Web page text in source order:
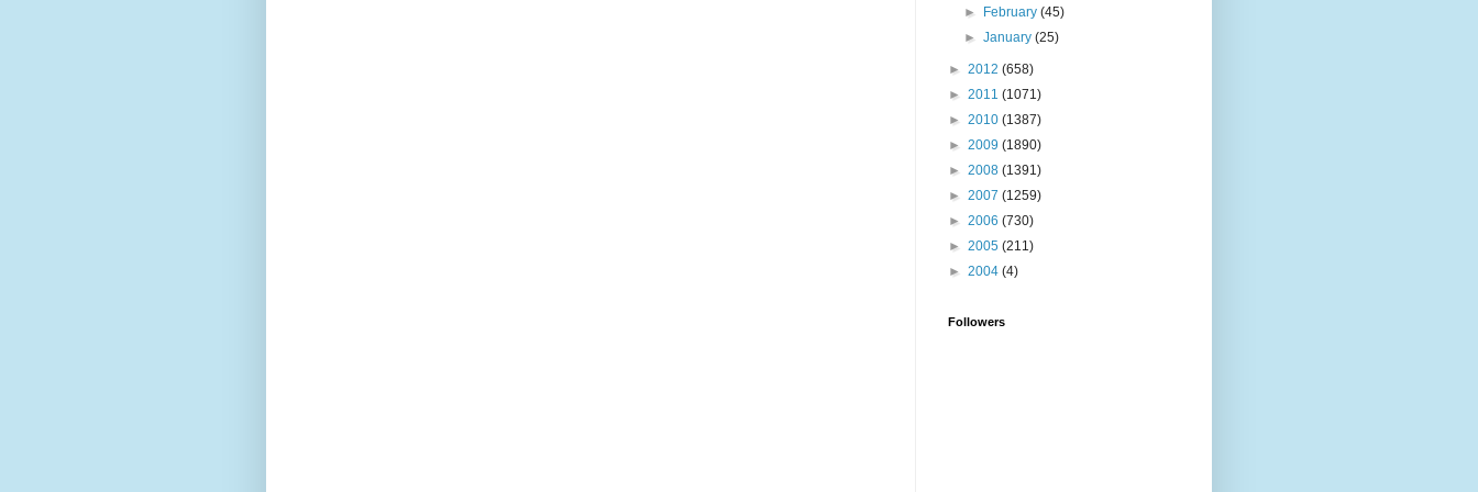
► February(45)
►January(25)
► 2012 (658)
► 2011 (1071)
► 2010 (1387)
► 2009 (1890)
► 2008 (1391)
► 2007 (1259)
► 2006 (730)
► 2005 (211)
► 2004 (4)
Followers